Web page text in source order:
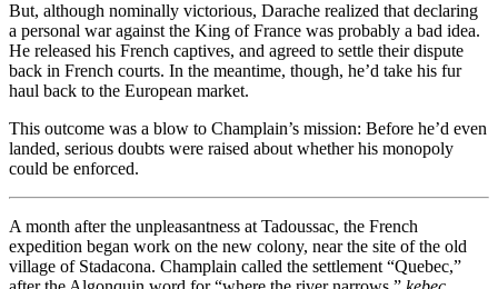
But, although nominally victorious, Darache realized that declaring
a personal war against the King of France was probably a bad idea.
He released his French captives, and agreed to settle their dispute
back in French courts. In the meantime, though, he’d take his fur
haul back to the European market.
This outcome was a blow to Champlain’s mission: Before he’d even
landed, serious doubts were raised about whether his monopoly
could be enforced.
A month after the unpleasantness at Tadoussac, the French
expedition began work on the new colony, near the site of the old
village of Stadacona. Champlain called the settlement “Quebec,”